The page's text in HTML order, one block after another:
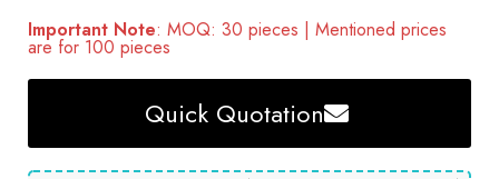
Important Note: MOQ: 30 pieces | Mentioned prices
are for 100 pieces
Quick Quotation